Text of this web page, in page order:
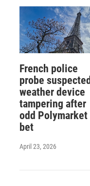
French police
probe suspected
weather device
tampering after
odd Polymarket
bet
April 23, 2026